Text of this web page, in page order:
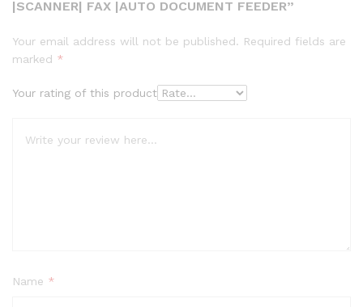
|SCANNER| FAX |AUTO DOCUMENT FEEDER”
Your email address will not be published. Required fields are
marked *
Your rating of this product
Name *